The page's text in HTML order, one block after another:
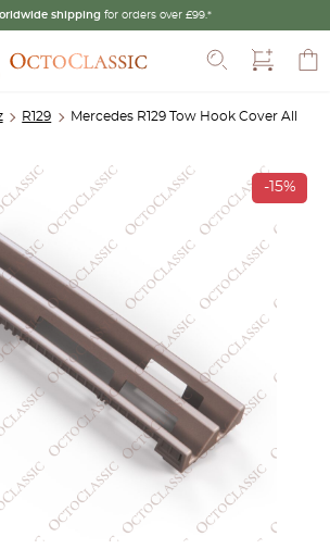
shipping for orders over £99.*
R129
Mercedes R129 Tow Hook Cover All
-15%